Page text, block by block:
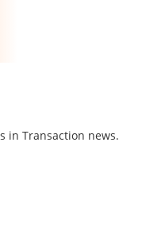
in Transaction news.